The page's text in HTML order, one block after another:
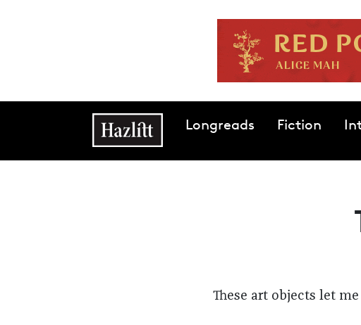
Main navigationLongreads Fiction
These art objects let